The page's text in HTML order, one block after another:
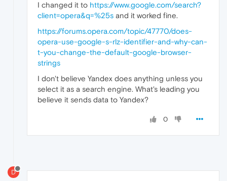
I changed it to https://www.google.com/search?
client=opera&q=%25s and it worked fine.
https://forums.opera.com/topic/47770/does-
opera-use-google-s-rlz-identifier-and-why-can-
t-you-change-the-default-google-browser-
strings
I don't believe Yandex does anything unless you
select it as a search engine. What's leading you
believe it sends data to Yandex?
0
D